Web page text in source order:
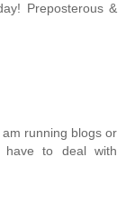
Preposterous &
running blogs or
to deal with